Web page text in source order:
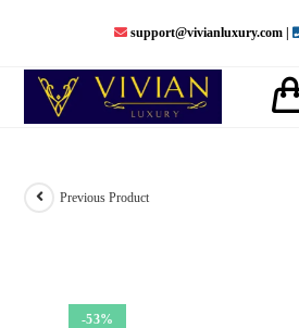
content
support@vivianluxury.com |
-53%
Previous Product